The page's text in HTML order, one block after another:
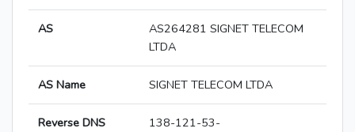
AS
AS264281 SIGNET TELECOM
LTDA
AS Name SIGNET TELECOM LTDA
Reverse DNS
138-121-53-